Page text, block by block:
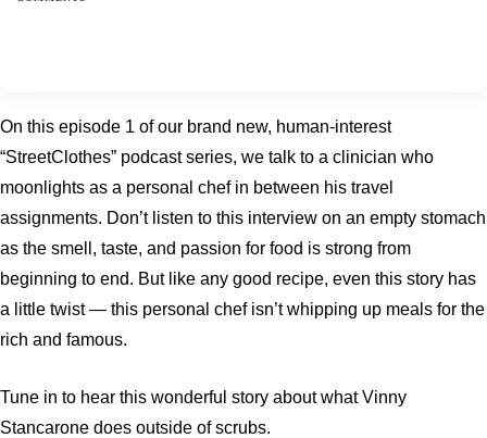
On this episode 1 of our brand new, human-interest
“StreetClothes” podcast series, we talk to a clinician who
moonlights as a personal chef in between his travel
assignments. Don’t listen to this interview on an empty stomach
as the smell, taste, and passion for food is strong from
beginning to end. But like any good recipe, even this story has
a little twist — this personal chef isn’t whipping up meals for the
rich and famous.
Tune in to hear this wonderful story about what Vinny
Stancarone does outside of scrubs.